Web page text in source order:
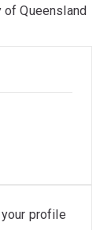
of Queensland
profile